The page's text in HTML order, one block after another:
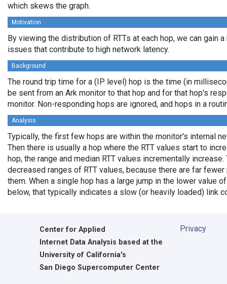
which skews the graph.
Motivation
By viewing the distribution of RTTs at each hop, we can gain
issues that contribute to high network latency.
Background
The round trip time for a (IP level) hop is the time (in
be sent from an Ark monitor to that hop and for that hop's
monitor. Non-responding hops are ignored, and hops in a
Analysis
Typically, the first few hops are within the monitor's internal
Then there is usually a hop where the RTT values start to
hop, the range and median RTT values incrementally
decreased ranges of RTT values, because there are far
them. When a single hop has a large jump in the lower value
below, that typically indicates a slow (or heavily loaded) link
Center for Applied
Internet Data Analysis based at the
University of California's
San Diego Supercomputer Center
Privacy